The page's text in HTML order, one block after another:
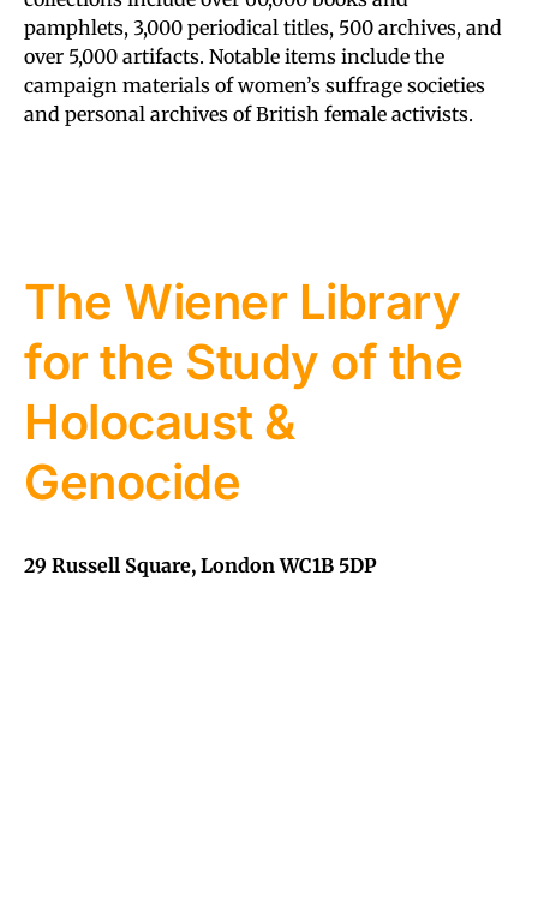
pamphlets, 3,000 periodical titles, 500 archives, and
over 5,000 artifacts. Notable items include the
campaign materials of women’s suffrage societies
and personal archives of British female activists.
The Wiener Library
for the Study of the
Holocaust &
Genocide
29 Russell Square, London WC1B 5DP